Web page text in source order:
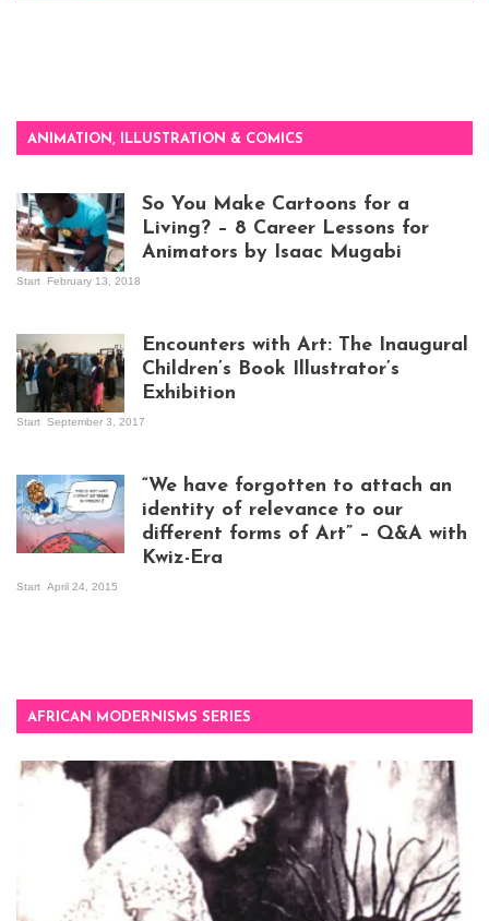
ANIMATION, ILLUSTRATION & COMICS
So You Make Cartoons for a
Living? – 8 Career Lessons for
Animators by Isaac Mugabi
Start February 13, 2018
Kampala
Encounters with Art: The Inaugural
Children’s Book Illustrator’s
Exhibition
Start September 3, 2017
“We have forgotten to attach an
identity of relevance to our
different forms of Art” – Q&A with
Kwiz-Era
Start April 24, 2015
AFRICAN MODERNISMS SERIES